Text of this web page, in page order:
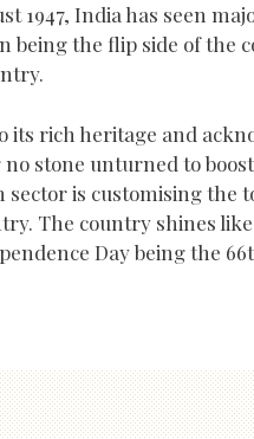
1947, India has seen
being the flip side of the
its rich heritage and
stone unturned to
is customising the
The country shines
Day being the